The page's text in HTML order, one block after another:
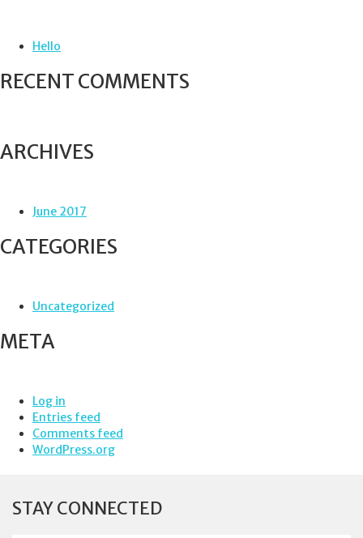
:
Hello
RECENT COMMENTS
ARCHIVES
June 2017
CATEGORIES
Uncategorized
META
Log in
Entries feed
Comments feed
WordPress.org
STAY CONNECTED